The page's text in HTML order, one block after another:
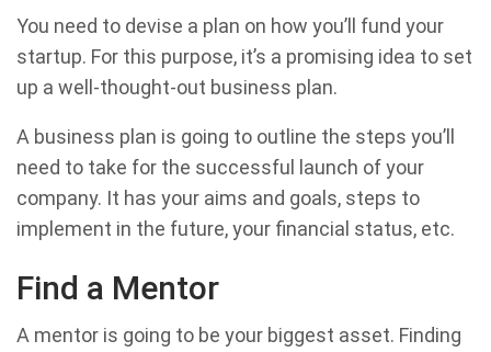
You need to devise a plan on how you’ll fund your
startup. For this purpose, it’s a promising idea to set
up a well-thought-out business plan.
A business plan is going to outline the steps you’ll
need to take for the successful launch of your
company. It has your aims and goals, steps to
implement in the future, your financial status, etc.
Find a Mentor
A mentor is going to be your biggest asset. Finding